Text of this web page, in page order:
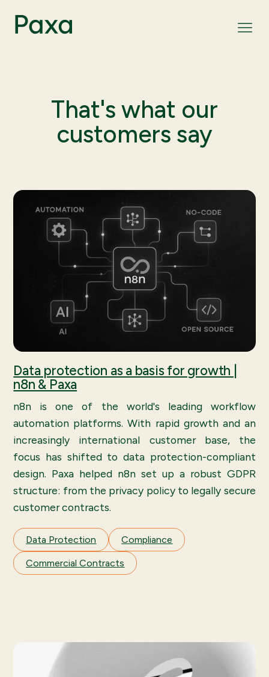
That's what our
customers say
Data protection as a basis for growth |
n8n & Paxa
n8n is one of the world's leading workflow
automation platforms. With rapid growth and an
increasingly international customer base, the
focus has shifted to data protection-compliant
design. Paxa helped n8n set up a robust GDPR
structure: from the privacy policy to legally secure
customer contracts.
Data Protection Compliance
Commercial Contracts